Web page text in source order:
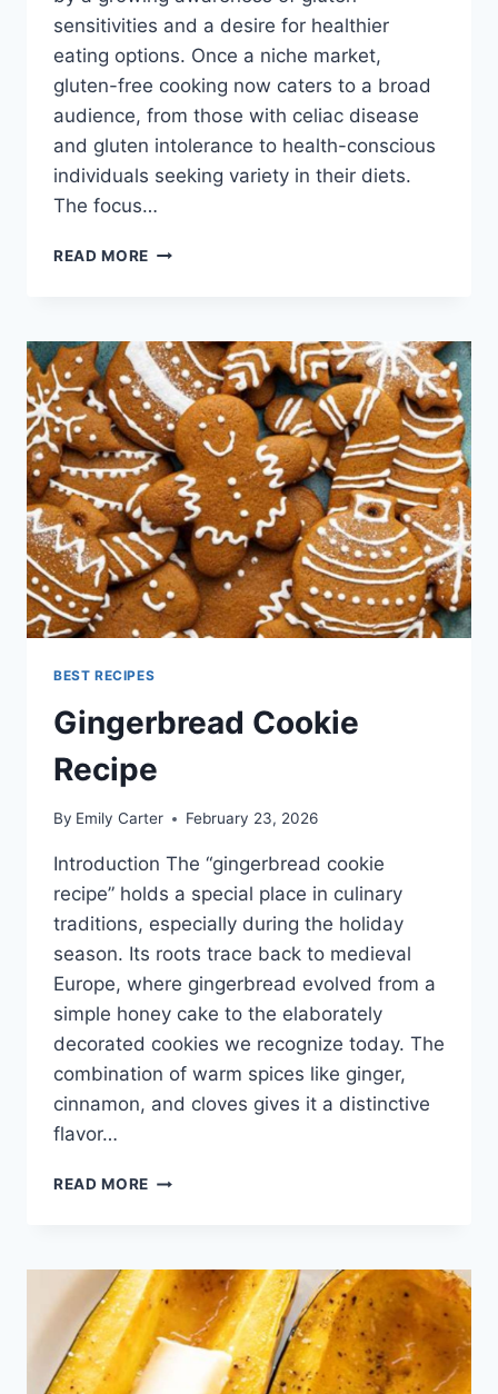
sensitivities and a desire for healthier
eating options. Once a niche market,
gluten-free cooking now caters to a broad
audience, from those with celiac disease
and gluten intolerance to health-conscious
individuals seeking variety in their diets.
The focus…
READ MORE GLUTEN
BEST RECIPES
Gingerbread Cookie
Recipe
By Emily Carter February 23, 2026
Introduction The “gingerbread cookie
recipe” holds a special place in culinary
traditions, especially during the holiday
season. Its roots trace back to medieval
Europe, where gingerbread evolved from a
simple honey cake to the elaborately
decorated cookies we recognize today. The
combination of warm spices like ginger,
cinnamon, and cloves gives it a distinctive
flavor…
READ MORE GINGERBREAD